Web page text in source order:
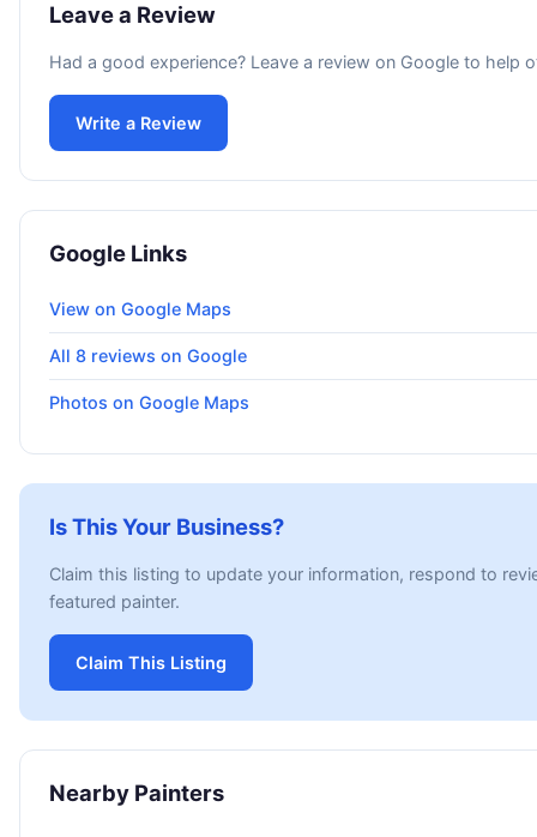
Leave a Review
Had a good experience? Leave a review on Google to help
Write a Review
Google Links
View on Google Maps
All 8 reviews on Google
Photos on Google Maps
Is This Your Business?
Claim this listing to update your information, respond to
featured painter.
Claim This Listing
Nearby Painters